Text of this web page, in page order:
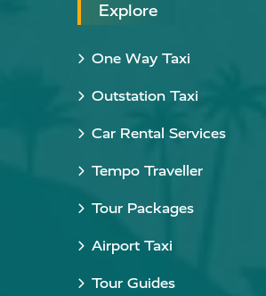
Explore
One Way Taxi
Outstation Taxi
Car Rental Services
Tempo Traveller
Tour Packages
Airport Taxi
Tour Guides